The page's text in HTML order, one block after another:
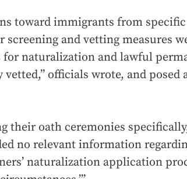
toward immigrants from
screening and vetting measures
for naturalization and lawful
vetted,” officials wrote, and posed
their oath ceremonies
no relevant information
naturalization application